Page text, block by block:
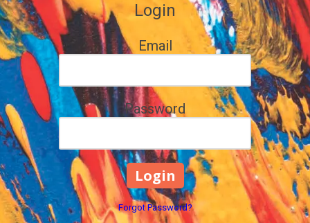
Login
Email
Password
Forgot Password?